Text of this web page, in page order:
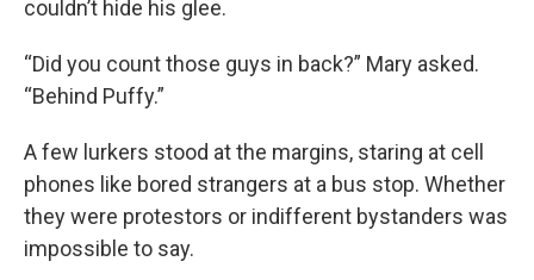
couldn’t hide his glee.
“Did you count those guys in back?” Mary asked.
“Behind Puffy.”
A few lurkers stood at the margins, staring at cell
phones like bored strangers at a bus stop. Whether
they were protestors or indifferent bystanders was
impossible to say.